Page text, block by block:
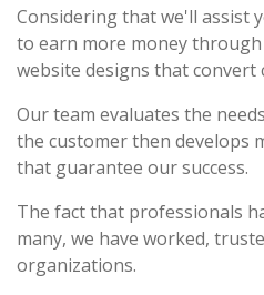
Considering that we'll assist
to earn more money
website designs that convert
Our team evaluates the
the customer then develops
that guarantee our success.
The fact that professionals
many, we have worked,
organizations.